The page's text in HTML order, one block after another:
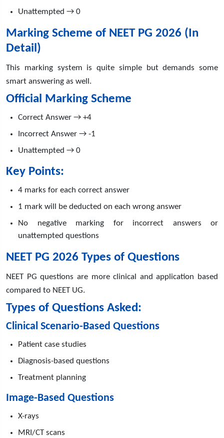
Unattempted → 0
Marking Scheme of NEET PG 2026 (In
Detail)
This marking system is quite simple but demands some
smart answering as well.
Official Marking Scheme
Correct Answer → +4
Incorrect Answer → -1
Unattempted → 0
Key Points:
4 marks for each correct answer
1 mark will be deducted on each wrong answer
No negative marking for incorrect answers or
unattempted questions
NEET PG 2026 Types of Questions
NEET PG questions are more clinical and application based
compared to NEET UG.
Types of Questions Asked:
Clinical Scenario-Based Questions
Patient case studies
Diagnosis-based questions
Treatment planning
Image-Based Questions
X-rays
MRI/CT scans